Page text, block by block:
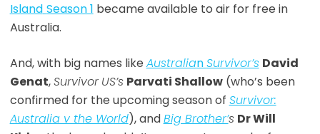
Island Season 1 became available to air for free in
Australia.
And, with big names like AustralianSurvivor’s David
Genat,Survivor US’s Parvati Shallow(who’s been
confirmed for the upcoming season of Survivor:
Australia v the World), andBig Brother’s Dr Will